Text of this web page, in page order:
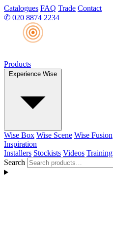
Catalogues FAQ Trade Contact
✆ 020 8874 2234
Products
Experience Wise
Wise Box Wise Scene Wise Fusion
Inspiration
Installers Stockists Videos Training
Search